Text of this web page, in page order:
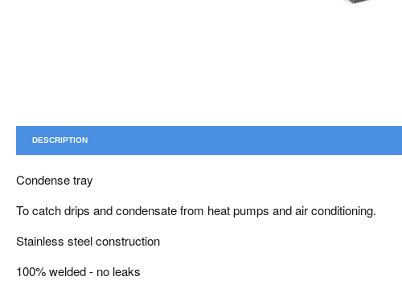
DESCRIPTION
Condense tray
To catch drips and condensate from heat pumps and air conditioning.
Stainless steel construction
100% welded - no leaks